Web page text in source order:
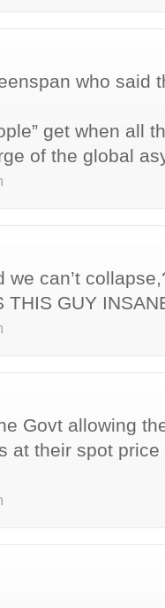
who said
get when all
of the global
we can’t
GUY
Govt allowing
at their spot